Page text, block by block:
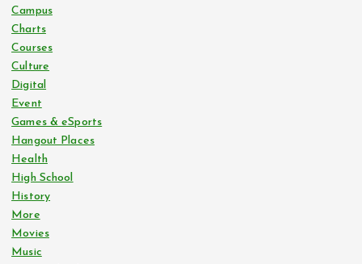
Campus
Charts
Courses
Culture
Digital
Event
Games & eSports
Hangout Places
Health
High School
History
More
Movies
Music